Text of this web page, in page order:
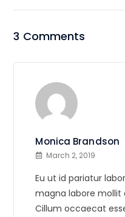
3 Comments
Monica Brandson
March 2, 2019
Eu ut id pariatur
magna labore mollit
Cillum occaecat